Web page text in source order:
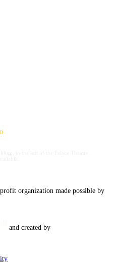
organization made possible by
and created by